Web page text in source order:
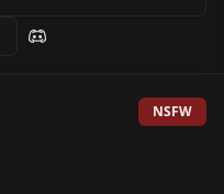
NSFW